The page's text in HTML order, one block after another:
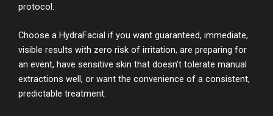
protocol.
Choose a HydraFacial if you want guaranteed, immediate,
visible results with zero risk of irritation, are preparing for
an event, have sensitive skin that doesn’t tolerate manual
extractions well, or want the convenience of a consistent,
predictable treatment.